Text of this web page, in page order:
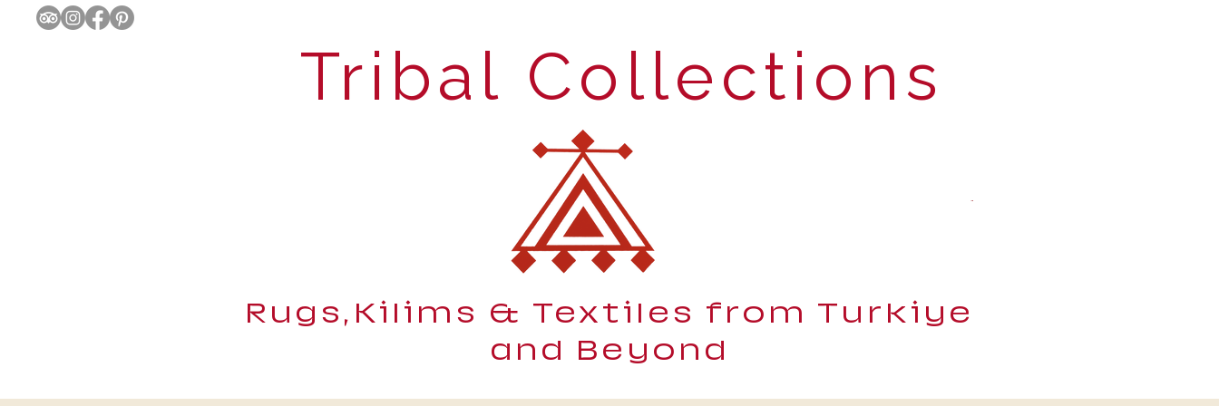
Tribal Collections
Rugs,Kilims & Textiles from Turkiye
and Beyond